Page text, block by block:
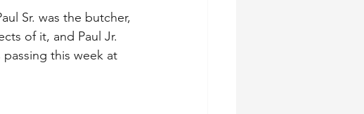
Sr. was the butcher,
of it, and Paul Jr.
passing this week at